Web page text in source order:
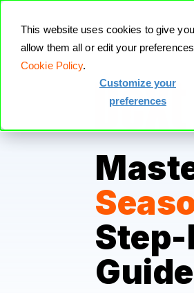
This website uses cookies to give
allow them all or edit your
Cookie Policy.
Customize your
preferences
Guide